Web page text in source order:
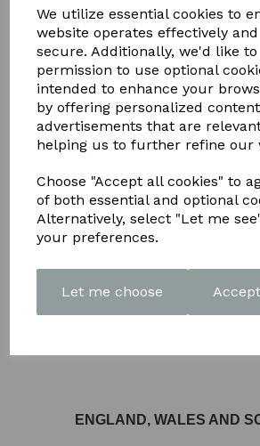
We utilize essential cookies to
website operates effectively
secure. Additionally, we'd like
permission to use optional
intended to enhance your
by offering personalized
advertisements that are
helping us to further refine our
Choose "Accept all cookies" to
of both essential and optional
Alternatively, select "Let me
your preferences.
Let me choose
SEE THE KERB
ENGLAND, WALES AND